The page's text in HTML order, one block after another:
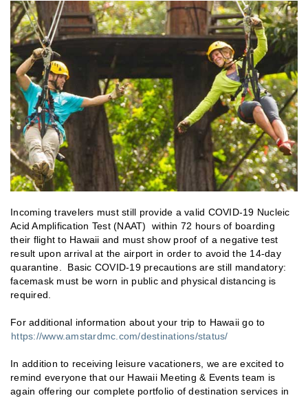
Incoming travelers must still provide a valid COVID-19 Nucleic
Acid Amplification Test (NAAT) within 72 hours of boarding
their flight to Hawaii and must show proof of a negative test
result upon arrival at the airport in order to avoid the 14-day
quarantine. Basic COVID-19 precautions are still mandatory:
facemask must be worn in public and physical distancing is
required.
For additional information about your trip to Hawaii go to
https://www.amstardmc.com/destinations/status/
In addition to receiving leisure vacationers, we are excited to
remind everyone that our Hawaii Meeting & Events team is
again offering our complete portfolio of destination services in